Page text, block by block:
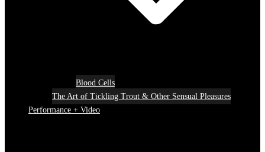
Blood Cells
The Art of Tickling Trout & Other Sensual Pleasures
Performance + Video